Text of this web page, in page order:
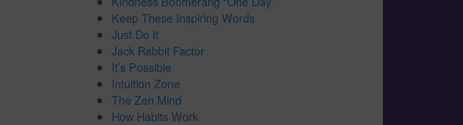
Keep These Inspiring Words
Just Do It
Jack Rabbit Factor
It’s Possible
Intuition Zone
The Zen Mind
How Habits Work